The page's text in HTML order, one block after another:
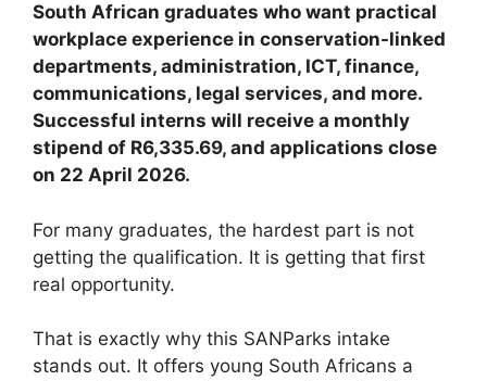
South African graduates who want practical
workplace experience in conservation-linked
departments, administration, ICT, finance,
communications, legal services, and more.
Successful interns will receive a monthly
stipend of R6,335.69, and applications close
on 22 April 2026.
For many graduates, the hardest part is not
getting the qualification. It is getting that first
real opportunity.
That is exactly why this SANParks intake
stands out. It offers young South Africans a